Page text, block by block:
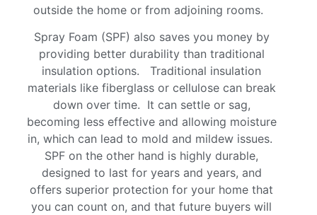
outside the home or from adjoining rooms.
Spray Foam (SPF) also saves you money by
providing better durability than traditional
insulation options. Traditional insulation
materials like fiberglass or cellulose can break
down over time. It can settle or sag,
becoming less effective and allowing moisture
in, which can lead to mold and mildew issues.
SPF on the other hand is highly durable,
designed to last for years and years, and
offers superior protection for your home that
you can count on, and that future buyers will